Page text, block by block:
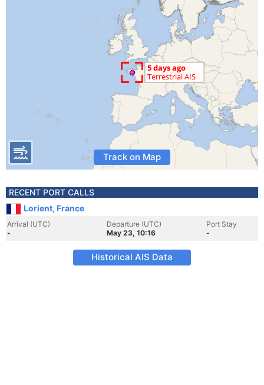
Track on Map
RECENT PORT CALLS
Lorient, France
Arrival (UTC)
-
Departure (UTC)
May 23, 10:16
Port Stay
-
Historical AIS Data